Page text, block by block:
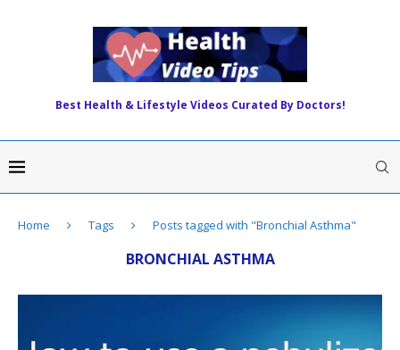
Best Health & Lifestyle Videos Curated By Doctors!
Home Tags Posts tagged with "Bronchial Asthma"
BRONCHIAL ASTHMA